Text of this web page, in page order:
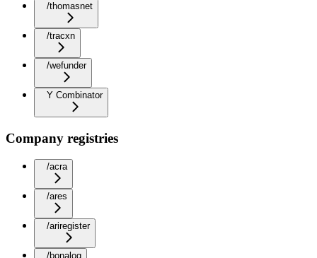
/thomasnet
/tracxn
/wefunder
Y Combinator
Company registries
/acra
/ares
/ariregister
/bonalog